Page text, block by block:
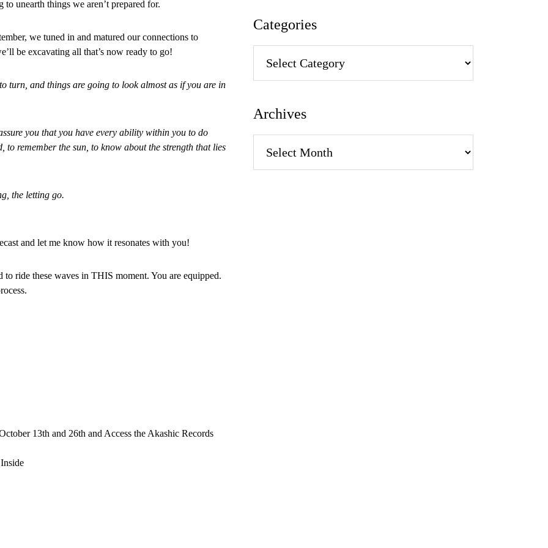
to unearth things we aren’t prepared for.
we tuned in and matured our connections to
be excavating all that’s now ready to go!
turn, and things are going to look almost as if you are in
you that you have every ability within you to do
remember the sun, to know about the strength that lies
the letting go.
and let me know how it resonates with you!
ride these waves in THIS moment. You are equipped.
13th and 26th and Access the Akashic Records
Categories
Archives